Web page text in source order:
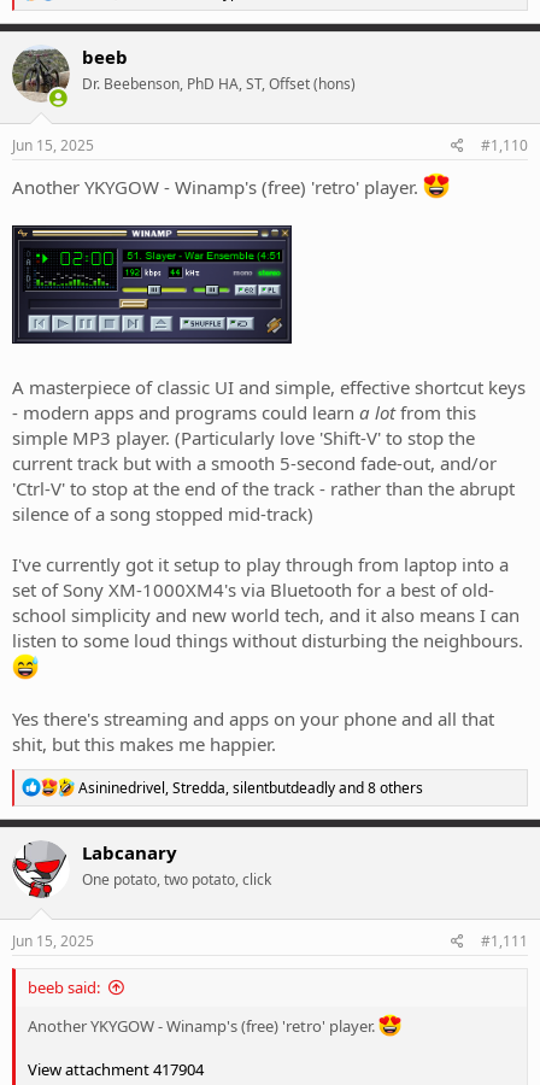
e
a
t
i
o
n
s
beeb
Dr. Beebenson, PhD HA, ST, Offset (hons)
Jun 15, 2025 #1,110
Another YKYGOW - Winamp's (free) 'retro' player.
A masterpiece of classic UI and simple, effective shortcut keys
- modern apps and programs could learn a lotfrom this
simple MP3 player. (Particularly love 'Shift-V' to stop the
current track but with a smooth 5-second fade-out, and/or
'Ctrl-V' to stop at the end of the track - rather than the abrupt
silence of a song stopped mid-track)
I've currently got it setup to play through from laptop into a
set of Sony XM-1000XM4's via Bluetooth for a best of old-
school simplicity and new world tech, and it also means I can
listen to some loud things without disturbing the neighbours.
Yes there's streaming and apps on your phone and all that
shit, but this makes me happier.
R
e
a
c
n
s
Asininedrivel,Stredda,silentbutdeadlyand 8 others
Labcanary
One potato, two potato, click
Jun 15, 2025 #1,111
beeb said:
Another YKYGOW - Winamp's (free) 'retro' player.
View attachment 417904